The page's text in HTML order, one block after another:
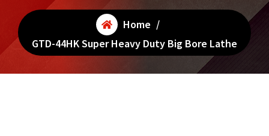
Home /
GTD-44HK Super Heavy Duty Big Bore Lathe